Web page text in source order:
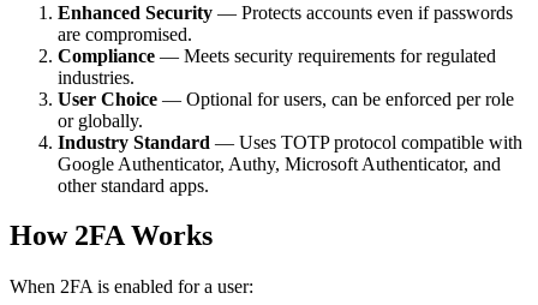
Enhanced Security — Protects accounts even if passwords
are compromised.
Compliance — Meets security requirements for regulated
industries.
User Choice — Optional for users, can be enforced per role
or globally.
Industry Standard — Uses TOTP protocol compatible with
Google Authenticator, Authy, Microsoft Authenticator, and
other standard apps.
How 2FA Works
When 2FA is enabled for a user: